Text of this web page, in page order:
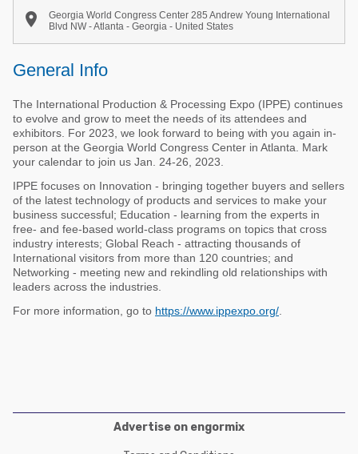
Communities in Spanish
Agriculture
Animal Feed
Poultry Industry
Beef Cattle
Dairy Cattle
Mycotoxins
Pig Industry
Pets
Poultry Industry
Pig Industry
Dairy Cattle

Georgia World Congress Center 285 Andrew Young International
Blvd NW - Atlanta - Georgia - United States
General Info
The International Production & Processing Expo (IPPE) continues
to evolve and grow to meet the needs of its attendees and
exhibitors. For 2023, we look forward to being with you again in-
person at the Georgia World Congress Center in Atlanta. Mark
your calendar to join us Jan. 24-26, 2023.
IPPE focuses on Innovation - bringing together buyers and sellers
of the latest technology of products and services to make your
business successful; Education - learning from the experts in
free- and fee-based world-class programs on topics that cross
industry interests; Global Reach - attracting thousands of
International visitors from more than 120 countries; and
Networking - meeting new and rekindling old relationships with
leaders across the industries.
For more information, go to https://www.ippexpo.org/
Advertise on engormix